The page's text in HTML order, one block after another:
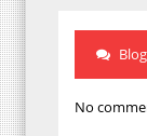
No